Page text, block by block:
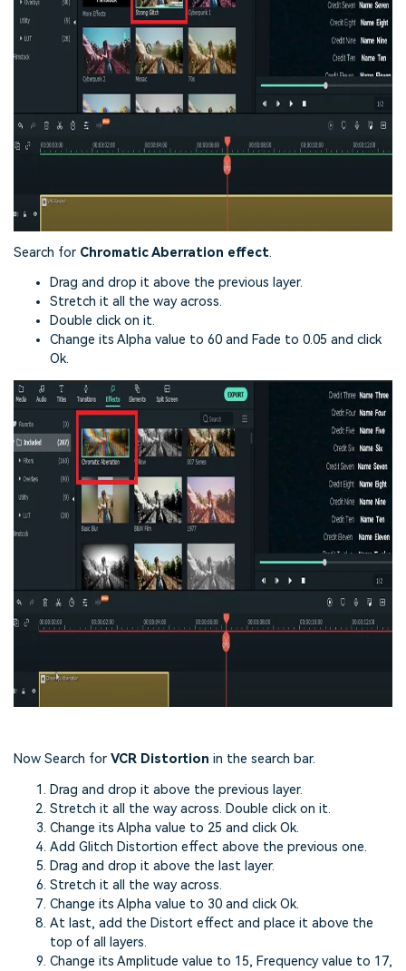
Search for Chromatic Aberration effect.
Drag and drop it above the previous layer.
Stretch it all the way across.
Double click on it.
Change its Alpha value to 60 and Fade to 0.05 and click
Ok.
Now Search for VCR Distortion in the search bar.
Drag and drop it above the previous layer.
Stretch it all the way across. Double click on it.
Change its Alpha value to 25 and click Ok.
Add Glitch Distortion effect above the previous one.
Drag and drop it above the last layer.
Stretch it all the way across.
Change its Alpha value to 30 and click Ok.
At last, add the Distort effect and place it above the
top of all layers.
Change its Amplitude value to 15, Frequency value to 17,